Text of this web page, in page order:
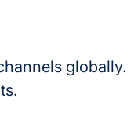
globally.